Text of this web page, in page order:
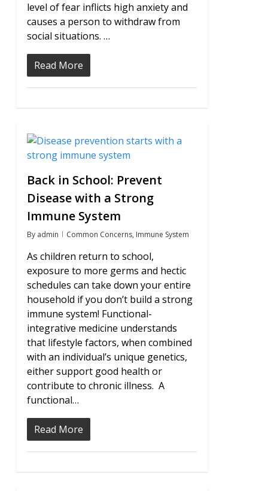
level of fear inflicts high anxiety and
causes a person to withdraw from
social situations. …
Read More
Back in School: Prevent
Disease with a Strong
Immune System
By admin Common Concerns, Immune System
As children return to school,
exposure to more germs and hectic
schedules can take down your entire
household if you don’t build a strong
immune system! Functional-
integrative medicine understands
that lifestyle factors, when combined
with an individual’s unique genetics,
either support good health or
contribute to chronic illness. A
functional…
Read More
0